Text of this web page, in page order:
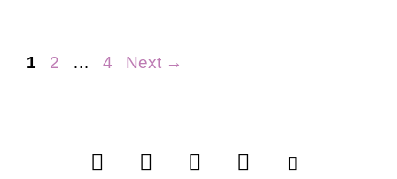
Page
1 Page
2 … Page
4 Next →